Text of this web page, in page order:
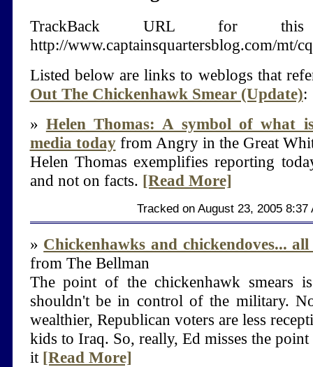
TrackBack URL for
http://www.captainsquartersblog.com/mt/
Listed below are links to weblogs that
Out The Chickenhawk Smear (Update):
» Helen Thomas: A symbol of what
media todayfrom Angry in the Great
Helen Thomas exemplifies reporting
and not on facts. [Read More]
Tracked on August 23, 2005 8:37
» Chickenhawks and chickendoves...
from The Bellman
The point of the chickenhawk smears
shouldn't be in control of the military.
wealthier, Republican voters are less
kids to Iraq. So, really, Ed misses the
it [Read More]